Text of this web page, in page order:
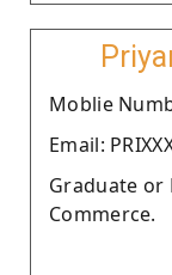
Moblie
Email:
Graduate or
Commerce.